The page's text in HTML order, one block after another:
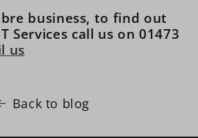
business, to find out
Services call us on 01473
us
Back to blog